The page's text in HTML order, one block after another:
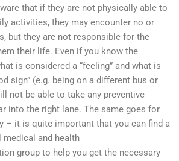
that if they are not physically able to
activities, they may encounter no or
but they are not responsible for the
their life. Even if you know the
is considered a “feeling” and what is
sign” (e.g. being on a different bus or
not be able to take any preventive
into the right lane. The same goes for
– it is quite important that you can find a
and health
group to help you get the necessary